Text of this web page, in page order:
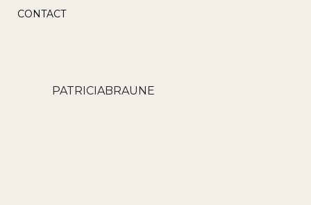
CONTACT
PATRICIABRAUNE